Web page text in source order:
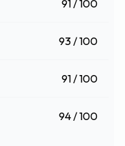
91 / 100
93 / 100
91 / 100
94 / 100